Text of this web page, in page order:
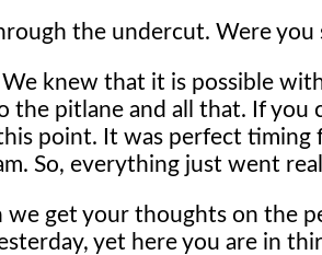
the undercut. Were
We knew that it is possible
the pitlane and all that. If you
point. It was perfect timing
So, everything just went
we get your thoughts on the
yet here you are in